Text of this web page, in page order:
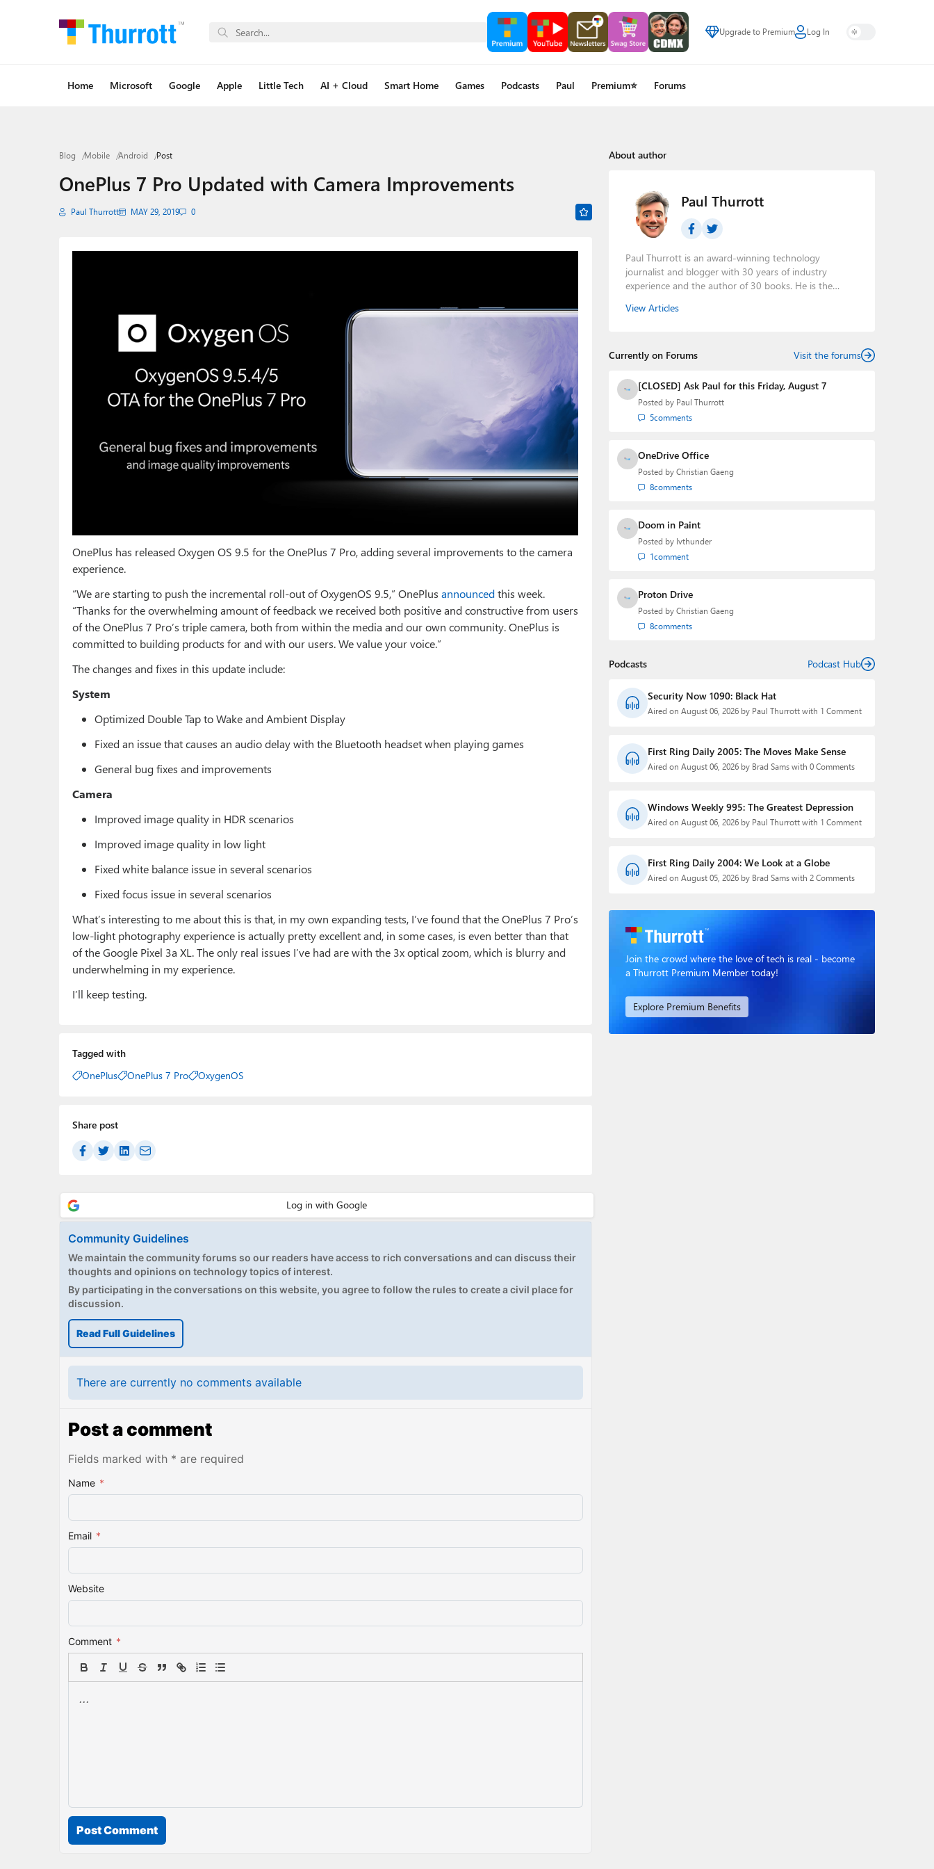
Upgrade to Premium Log In
Home Microsoft Google Apple Little Tech AI + Cloud Smart Home Games Podcasts Paul Premium⭐ Forums
Blog Mobile Android Post
OnePlus 7 Pro Updated with Camera Improvements
Paul Thurrott MAY 29, 2019 0
OnePlus has released Oxygen OS 9.5 for the OnePlus 7 Pro, adding several improvements to the camera
experience.
“We are starting to push the incremental roll-out of OxygenOS 9.5,” OnePlus announcedthis week.
“Thanks for the overwhelming amount of feedback we received both positive and constructive from users
of the OnePlus 7 Pro’s triple camera, both from within the media and our own community. OnePlus is
committed to building products for and with our users. We value your voice.”
The changes and fixes in this update include:
System
Optimized Double Tap to Wake and Ambient Display
Fixed an issue that causes an audio delay with the Bluetooth headset when playing games
General bug fixes and improvements
Camera
Improved image quality in HDR scenarios
Improved image quality in low light
Fixed white balance issue in several scenarios
Fixed focus issue in several scenarios
What’s interesting to me about this is that, in my own expanding tests, I’ve found that the OnePlus 7 Pro’s
low-light photography experience is actually pretty excellent and, in some cases, is even better than that
of the Google Pixel 3a XL. The only real issues I’ve had are with the 3x optical zoom, which is blurry and
underwhelming in my experience.
I’ll keep testing.
Tagged with
OnePlus
OnePlus 7 Pro OxygenOS
Share post
Community Guidelines
We maintain the community forums so our readers have access to rich conversations and can discuss their
thoughts and opinions on technology topics of interest.
By participating in the conversations on this website, you agree to follow the rules to create a civil place for
discussion.
Read Full Guidelines
There are currently no comments available
Post a comment
Fields marked with * are required
Name *
Email *
Website
Comment *
Post Comment
About author
Paul Thurrott
Paul Thurrott is an award-winning technology
journalist and blogger with 30 years of industry
experience and the author of 30 books. He is the
podcasts:Windows Weekly
technology analyst at Windows IT Pro and the creator
the Major Domo of Thurrott.com while at BWW Media
Group from 2015 to 2023. You can reach Paul via
Twitter
View Articles
Currently on Forums Visit the forums
[CLOSED] Ask Paul for this Friday, August 7
Posted by Paul Thurrott
5comments
OneDrive Office
Posted by Christian Gaeng
8comments
Doom in Paint
Posted by lvthunder
1comment
Proton Drive
Posted by Christian Gaeng
8comments
Podcasts Podcast Hub
Security Now 1090: Black Hat
Aired on August 06, 2026 by Paul Thurrott with 1 Comment
First Ring Daily 2005: The Moves Make Sense
Aired on August 06, 2026 by Brad Sams with 0 Comments
Windows Weekly 995: The Greatest Depression
Aired on August 06, 2026 by Paul Thurrott with 1 Comment
First Ring Daily 2004: We Look at a Globe
Aired on August 05, 2026 by Brad Sams with 2 Comments
Join the crowd where the love of tech is real - become
a Thurrott Premium Member today!
Explore Premium Benefits